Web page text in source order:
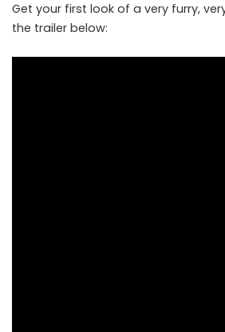
Get your first look of a very furry,
the trailer below: